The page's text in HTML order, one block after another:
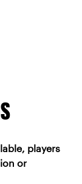
players
or